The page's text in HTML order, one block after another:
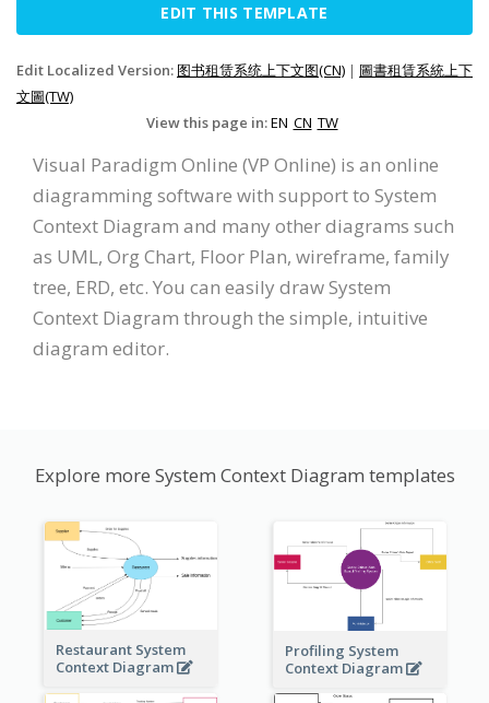
EDIT THIS TEMPLATE
Edit Localized Version: 图书租赁系统上下文图(CN) | 圖書租賃系統上下
文圖(TW)
View this page in:EN CN TW
Visual Paradigm Online (VP Online) is an online
diagramming software with support to System
Context Diagram and many other diagrams such
as UML, Org Chart, Floor Plan, wireframe, family
tree, ERD, etc. You can easily draw System
Context Diagram through the simple, intuitive
diagram editor.
Explore more System Context Diagram templates
Restaurant System
Context Diagram
Profiling System
Context Diagram